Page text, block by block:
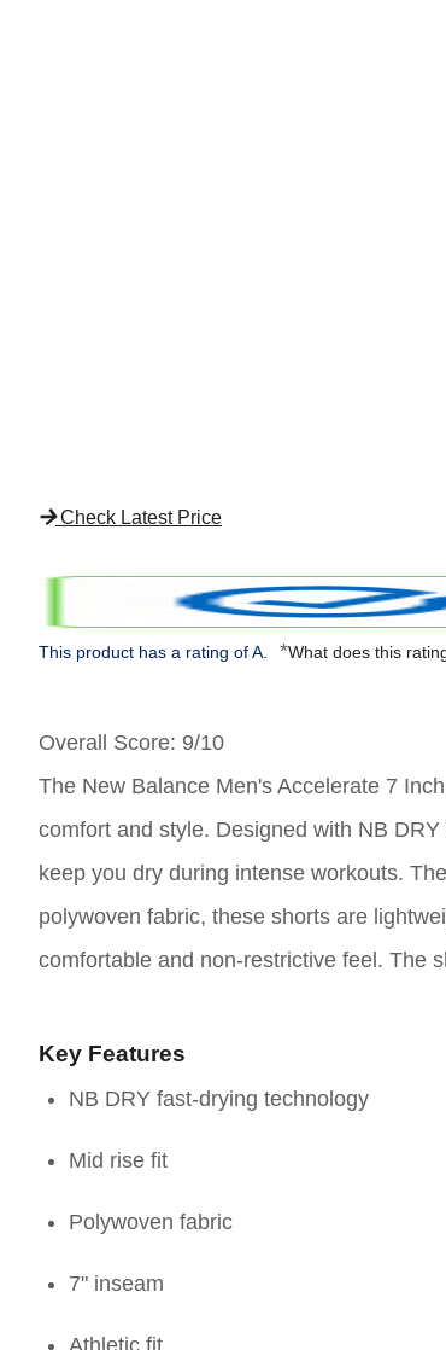
Check Latest Price
This product has a rating of A. *What does this
Overall Score: 9/10
The New Balance Men's Accelerate 7
comfort and style. Designed with NB
keep you dry during intense workouts.
polywoven fabric, these shorts are
comfortable and non-restrictive feel. The
Key Features
NB DRY fast-drying technology
Mid rise fit
Polywoven fabric
7" inseam
Athletic fit